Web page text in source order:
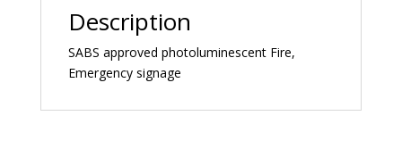
Description
SABS approved photoluminescent Fire,
Emergency signage